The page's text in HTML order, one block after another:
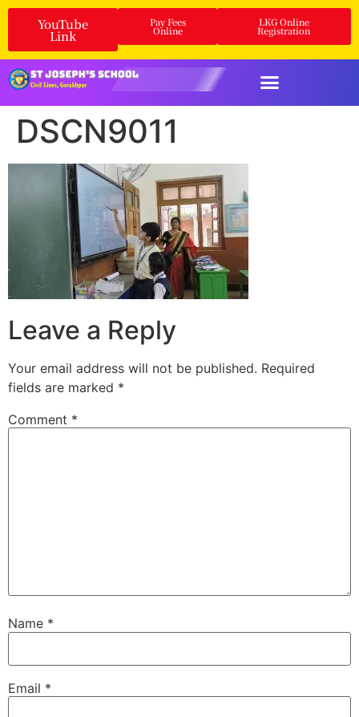
YouTube
Link
Pay Fees
Online
LKG Online
Registration
DSCN9011
Leave a Reply
Your email address will not be published. Required
fields are marked *
Comment *
Name *
Email *